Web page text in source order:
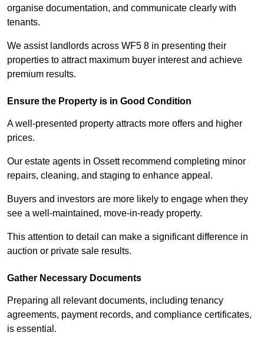
organise documentation, and communicate clearly with
tenants.
We assist landlords across WF5 8 in presenting their
properties to attract maximum buyer interest and achieve
premium results.
Ensure the Property is in Good Condition
A well-presented property attracts more offers and higher
prices.
Our estate agents in Ossett recommend completing minor
repairs, cleaning, and staging to enhance appeal.
Buyers and investors are more likely to engage when they
see a well-maintained, move-in-ready property.
This attention to detail can make a significant difference in
auction or private sale results.
Gather Necessary Documents
Preparing all relevant documents, including tenancy
agreements, payment records, and compliance certificates,
is essential.